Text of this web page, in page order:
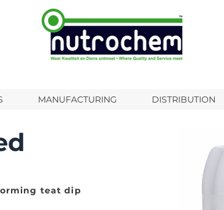
MANUFACTURING DISTRIBUTION
teat dip